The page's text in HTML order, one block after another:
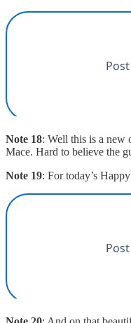
Note 18: Well this is a new
Mace. Hard to believe the
Note 19: For today’s